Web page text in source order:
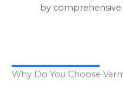
by
Why Do You Choose